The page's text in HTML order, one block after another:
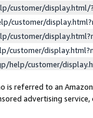
customer/
customer/
customer/
customer/
help/customer/
is referred to an
advertising